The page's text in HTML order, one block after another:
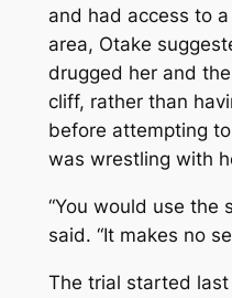
and had access to
area, Otake
drugged her and
cliff, rather than
before attempting
was wrestling with
“You would use the
said. “It makes no
The trial started